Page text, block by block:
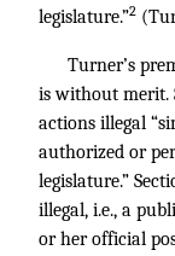
legislature.”2
Turner’s
is without merit.
actions illegal
authorized or
legislature.”
illegal, i.e., a
or her official